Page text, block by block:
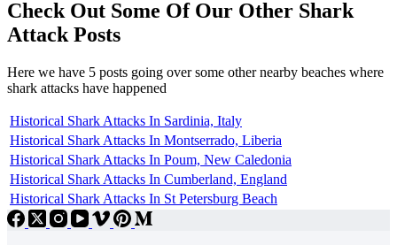
Check Out Some Of Our Other Shark
Attack Posts
Here we have 5 posts going over some other nearby beaches where
shark attacks have happened
Historical Shark Attacks In Sardinia, Italy
Historical Shark Attacks In Montserrado, Liberia
Historical Shark Attacks In Poum, New Caledonia
Historical Shark Attacks In Cumberland, England
Historical Shark Attacks In St Petersburg Beach